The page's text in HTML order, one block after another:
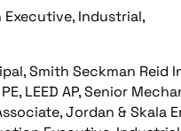
Industrial,